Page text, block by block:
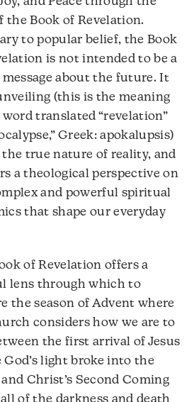
volume.
the Book of Revelation.
to popular belief, the Book
is not intended to be a
message about the future. It
(this is the meaning
translated “revelation”
Greek: apokalupsis)
true nature of reality, and
a theological perspective on
and powerful spiritual
that shape our everyday
of Revelation offers a
lens through which to
the season of Advent where
considers how we are to
the first arrival of Jesus
God’s light broke into the
Christ’s Second Coming
of the darkness and death